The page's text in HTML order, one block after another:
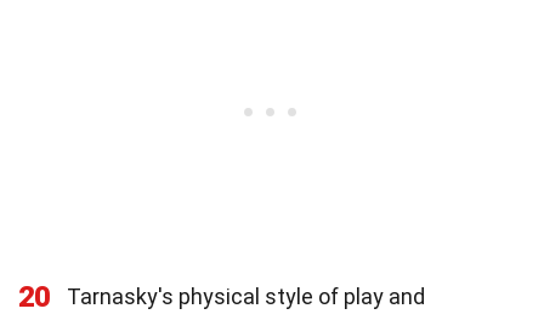
20
Tarnasky's physical style of play and